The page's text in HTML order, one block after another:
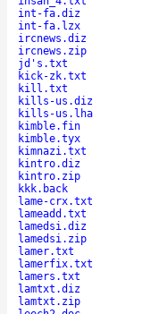
int-fa.diz
int-fa.lzx
ircnews.diz
ircnews.zip
jd's.txt
kick-zk.txt
kill.txt
kills-us.diz
kills-us.lha
kimble.fin
kimble.tyx
kimnazi.txt
kintro.diz
kintro.zip
kkk.back
lame-crx.txt
lameadd.txt
lamedsi.diz
lamedsi.zip
lamer.txt
lamerfix.txt
lamers.txt
lamtxt.diz
lamtxt.zip